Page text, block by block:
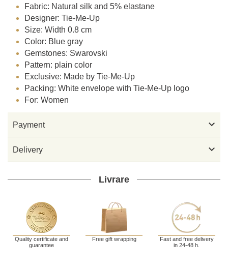
Fabric: Natural silk and 5% elastane
Designer: Tie-Me-Up
Size: Width 0.8 cm
Color: Blue gray
Gemstones: Swarovski
Pattern: plain color
Exclusive: Made by Tie-Me-Up
Packing: White envelope with Tie-Me-Up logo
For: Women
Payment 
Delivery 
Livrare
Quality certificate and
guarantee
Free gift wrapping
Fast and free delivery
in 24-48 h.